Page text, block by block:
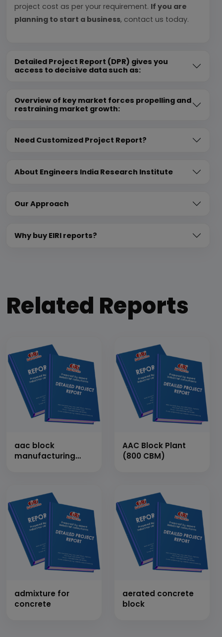
project cost as per your requirement. If you are
planning to start a business, contact us today.
Detailed Project Report (DPR) gives you
access to decisive data such as:
Overview of key market forces propelling and
restraining market growth:
Need Customized Project Report?
About Engineers India Research Institute
Our Approach
Why buy EIRI reports?
Related Reports
aac block
manufacturing
AAC Block Plant
(800 CBM)
admixture for
concrete
aerated concrete
block